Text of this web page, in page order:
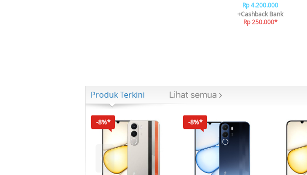
Rp 4.200.000
+Cashback Bank
Rp 250.000*
Produk Terkini
-8%* -8%*